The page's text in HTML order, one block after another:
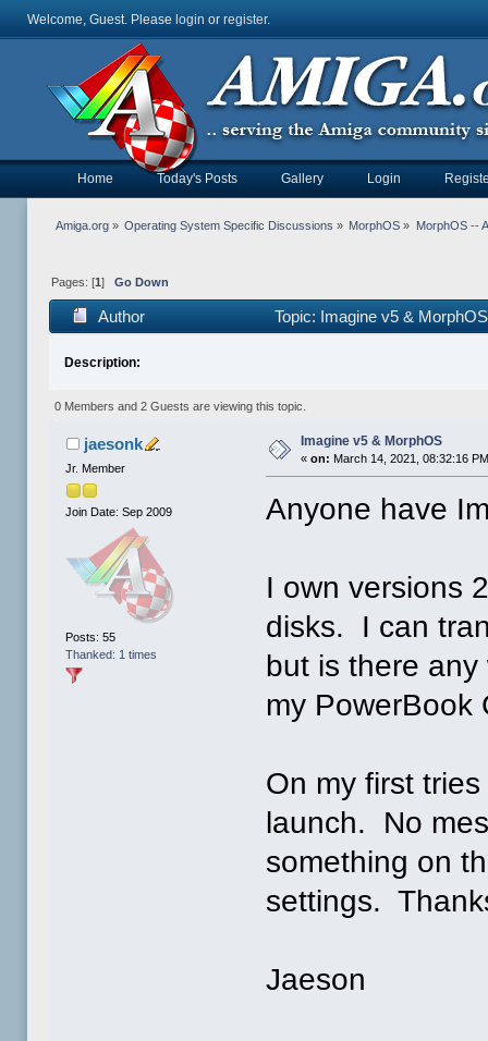
Welcome, Guest. Please login or register.
Home Today's Posts Gallery Login
Amiga.org» Operating System Specific Discussions » MorphOS » MorphOS --
Pages: [1 ] Go Down
Author Topic: Imagine v5 &
Description:
0 Members and 2 Guests are viewing this topic.
jaesonk
Jr. Member
Join Date: Sep 2009
Posts: 55
Thanked: 1 times
Imagine v5 & MorphOS
«on: March 14, 2021, 08:32:16
Anyone have
I own versions
disks. I can
but is there
my PowerBook
On my first
launch. No
something on
settings.
Jaeson